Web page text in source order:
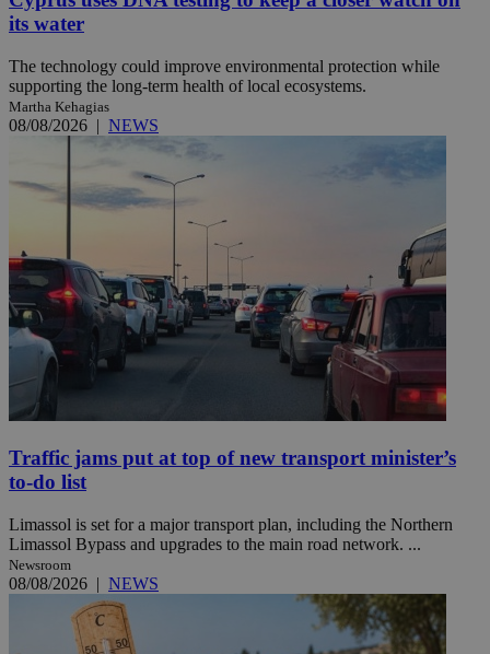
its water
The technology could improve environmental protection while
supporting the long-term health of local ecosystems.
Martha Kehagias
08/08/2026 | NEWS
Traffic jams put at top of new transport minister’s
to-do list
Limassol is set for a major transport plan, including the Northern
Limassol Bypass and upgrades to the main road network. ...
Newsroom
08/08/2026 | NEWS